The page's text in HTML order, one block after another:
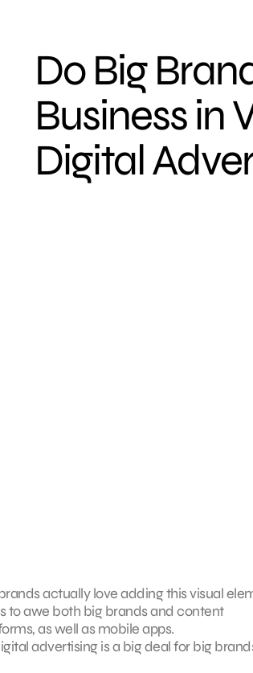
Do Big
Business in
Digital
actually love adding this visual
to awe both big brands and content
as well as mobile apps.
advertising is a big deal for big